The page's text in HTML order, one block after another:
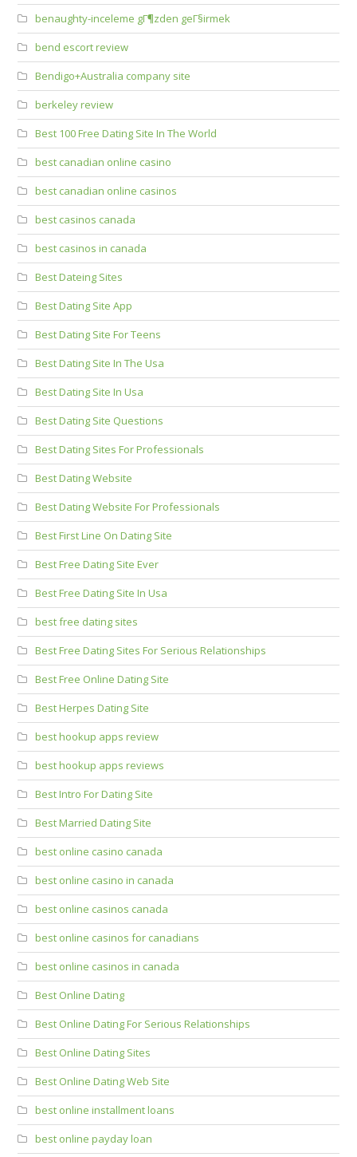
benaughty-inceleme gГ¶zden geГ§irmek
bend escort review
Bendigo+Australia company site
berkeley review
Best 100 Free Dating Site In The World
best canadian online casino
best canadian online casinos
best casinos canada
best casinos in canada
Best Dateing Sites
Best Dating Site App
Best Dating Site For Teens
Best Dating Site In The Usa
Best Dating Site In Usa
Best Dating Site Questions
Best Dating Sites For Professionals
Best Dating Website
Best Dating Website For Professionals
Best First Line On Dating Site
Best Free Dating Site Ever
Best Free Dating Site In Usa
best free dating sites
Best Free Dating Sites For Serious Relationships
Best Free Online Dating Site
Best Herpes Dating Site
best hookup apps review
best hookup apps reviews
Best Intro For Dating Site
Best Married Dating Site
best online casino canada
best online casino in canada
best online casinos canada
best online casinos for canadians
best online casinos in canada
Best Online Dating
Best Online Dating For Serious Relationships
Best Online Dating Sites
Best Online Dating Web Site
best online installment loans
best online payday loan